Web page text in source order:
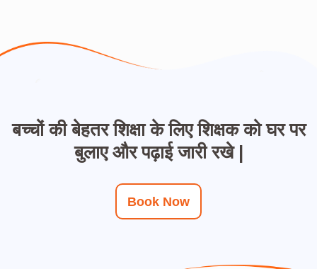
बच्चों की बेहतर शिक्षा के लिए शिक्षक को घर पर
बुलाए और पढ़ाई जारी रखे |
Book Now